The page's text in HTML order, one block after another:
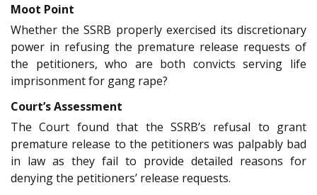
Moot Point
Whether the SSRB properly exercised its discretionary
power in refusing the premature release requests of
the petitioners, who are both convicts serving life
imprisonment for gang rape?
Court’s Assessment
The Court found that the SSRB’s refusal to grant
premature release to the petitioners was palpably bad
in law as they fail to provide detailed reasons for
denying the petitioners’ release requests.